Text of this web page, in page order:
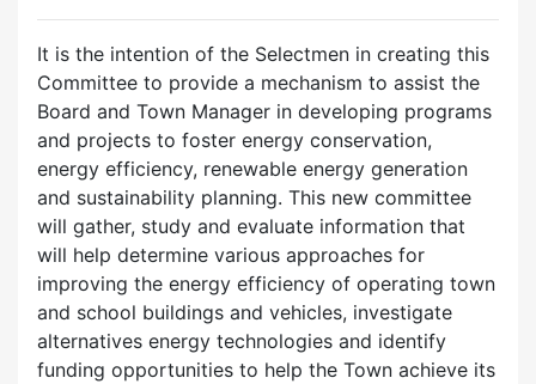
It is the intention of the Selectmen in creating this
Committee to provide a mechanism to assist the
Board and Town Manager in developing programs
and projects to foster energy conservation,
energy efficiency, renewable energy generation
and sustainability planning. This new committee
will gather, study and evaluate information that
will help determine various approaches for
improving the energy efficiency of operating town
and school buildings and vehicles, investigate
alternatives energy technologies and identify
funding opportunities to help the Town achieve its